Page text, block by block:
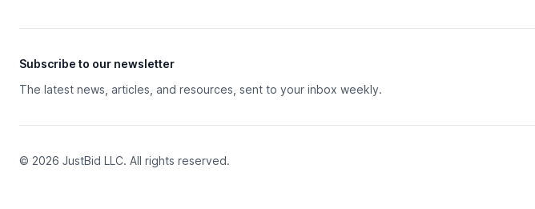
Subscribe to our newsletter
The latest news, articles, and resources, sent to your inbox weekly.
© 2026 JustBid LLC. All rights reserved.